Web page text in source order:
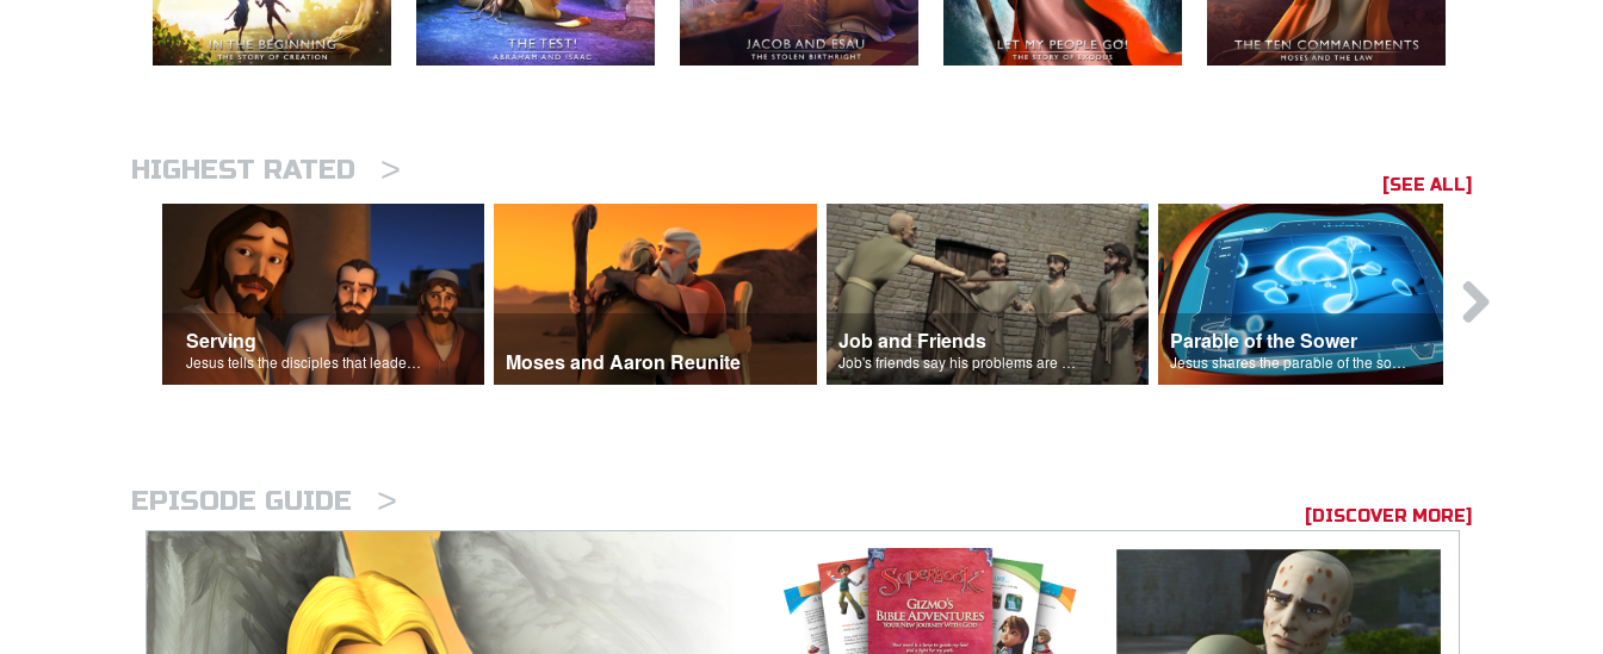
HIGHEST RATED > [SEE ALL]
Serving
Jesus tells the disciples that leaders should be servants. Moses and Aaron Reunite
Job and Friends
Job's friends say his problems are because of his sin.
Parable of the Sower
Jesus shares the parable of the sower.
EPISODE GUIDE > [DISCOVER MORE]